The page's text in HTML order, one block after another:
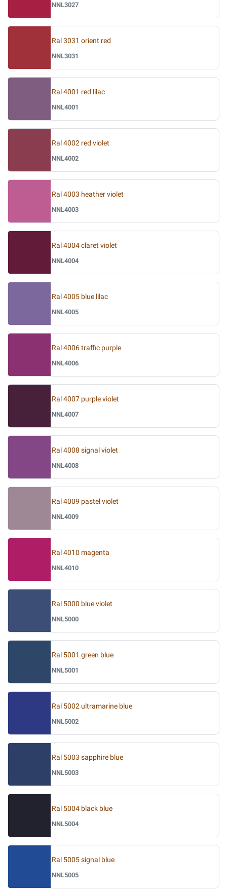
NNL3027
Ral 3031 orient red
NNL3031
Ral 4001 red lilac
NNL4001
Ral 4002 red violet
NNL4002
Ral 4003 heather violet
NNL4003
Ral 4004 claret violet
NNL4004
Ral 4005 blue lilac
NNL4005
Ral 4006 traffic purple
NNL4006
Ral 4007 purple violet
NNL4007
Ral 4008 signal violet
NNL4008
Ral 4009 pastel violet
NNL4009
Ral 4010 magenta
NNL4010
Ral 5000 blue violet
NNL5000
Ral 5001 green blue
NNL5001
Ral 5002 ultramarine blue
NNL5002
Ral 5003 sapphire blue
NNL5003
Ral 5004 black blue
NNL5004
Ral 5005 signal blue
NNL5005